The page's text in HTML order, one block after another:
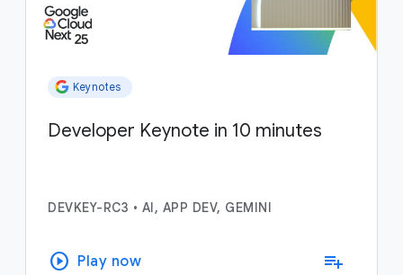
Keynotes
Developer Keynote in 10 minutes
DEVKEY-RC3 • AI, APP DEV, GEMINI
play_circle Play now playlist_add